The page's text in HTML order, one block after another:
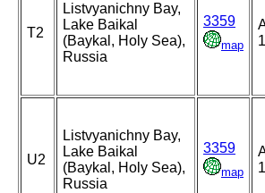
T2
Listvyanichny Bay,
Lake Baikal
(Baykal, Holy Sea),
Russia
3359
map
U2
Listvyanichny Bay,
Lake Baikal
(Baykal, Holy Sea),
Russia
3359
map